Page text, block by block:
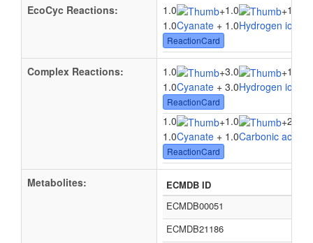
EcoCyc Reactions: 1.0 +1.0 +1.0
1.0Cyanate + 1.0Hydrogen ion
ReactionCard
Complex Reactions: 1.0 +3.0 +1.0
1.0Cyanate + 3.0Hydrogen ion
ReactionCard
1.0 +1.0 +2.0
1.0Cyanate + 1.0Carbonic acid
ReactionCard
Metabolites:
ECMDB ID
ECMDB00051
ECMDB21186